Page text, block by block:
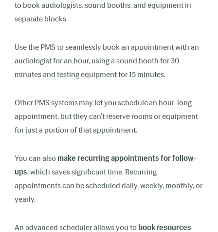
to book audiologists, sound booths, and equipment in
separate blocks.
Use the PMS to seamlessly book an appointment with an
audiologist for an hour, using a sound booth for 30
minutes and testing equipment for 15 minutes.
Other PMS systems may let you schedule an hour-long
appointment, but they can’t reserve rooms or equipment
for just a portion of that appointment.
You can also make recurring appointments for follow-
ups, which saves significant time. Recurring
appointments can be scheduled daily, weekly, monthly, or
yearly.
An advanced scheduler allows you to book resources